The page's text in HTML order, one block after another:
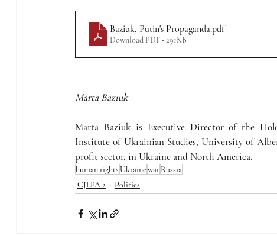
Baziuk, Putin's Propaganda.pdf
Download PDF • 291KB
Marta Baziuk
Marta Baziuk is Executive Director of the
Institute of Ukrainian Studies, University of
profit sector, in Ukraine and North America.
human rights UkrainewarRussia
CJLPA 2
Politics